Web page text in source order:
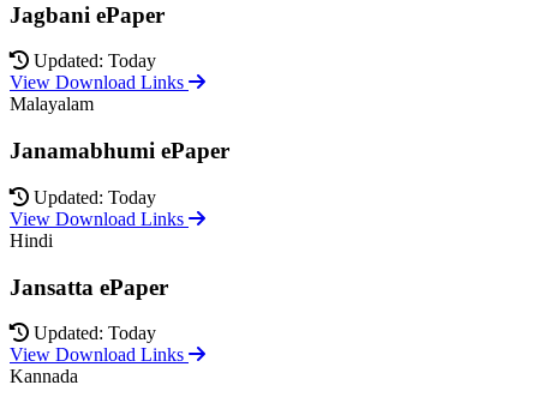
Jagbani ePaper
Updated: Today
View Download Links
Malayalam
Janamabhumi ePaper
Updated: Today
View Download Links
Hindi
Jansatta ePaper
Updated: Today
View Download Links
Kannada